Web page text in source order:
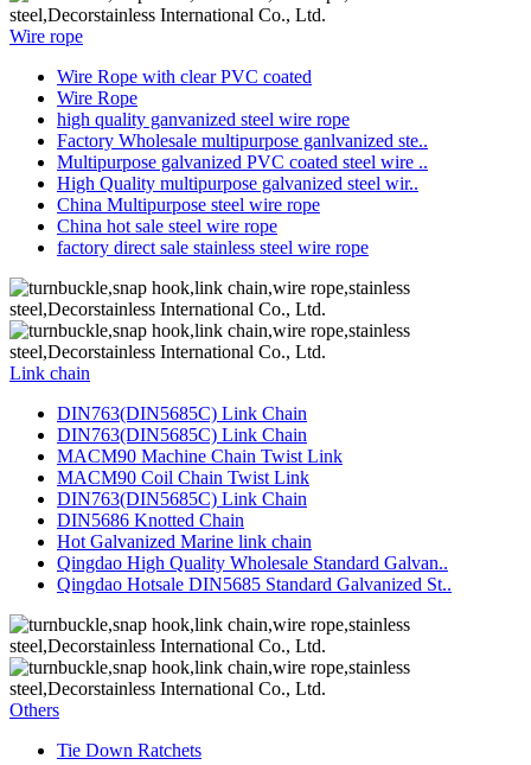
Wire rope
Wire Rope with clear PVC coated
Wire Rope
high quality ganvanized steel wire rope
Factory Wholesale multipurpose ganlvanized ste..
Multipurpose galvanized PVC coated steel wire ..
High Quality multipurpose galvanized steel wir..
China Multipurpose steel wire rope
China hot sale steel wire rope
factory direct sale stainless steel wire rope
Link chain
DIN763(DIN5685C) Link Chain
DIN763(DIN5685C) Link Chain
MACM90 Machine Chain Twist Link
MACM90 Coil Chain Twist Link
DIN763(DIN5685C) Link Chain
DIN5686 Knotted Chain
Hot Galvanized Marine link chain
Qingdao High Quality Wholesale Standard Galvan..
Qingdao Hotsale DIN5685 Standard Galvanized St..
Others
Tie Down Ratchets